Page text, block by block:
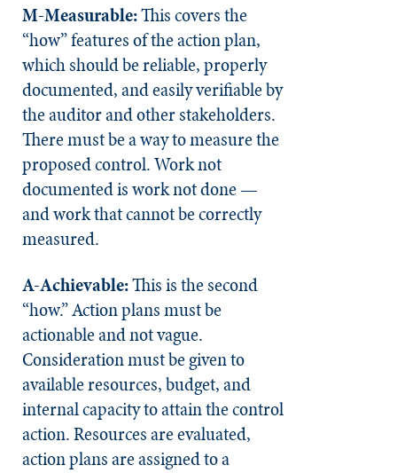
M-Measurable:This covers the
“how” features of the action plan,
which should be reliable, properly
documented, and easily verifiable by
the auditor and other stakeholders.
There must be a way to measure the
proposed control. Work not
documented is work not done —
and work that cannot be correctly
measured.
A-Achievable:This is the second
“how.” Action plans must be
actionable and not vague.
Consideration must be given to
available resources, budget, and
internal capacity to attain the control
action. Resources are evaluated,
action plans are assigned to a